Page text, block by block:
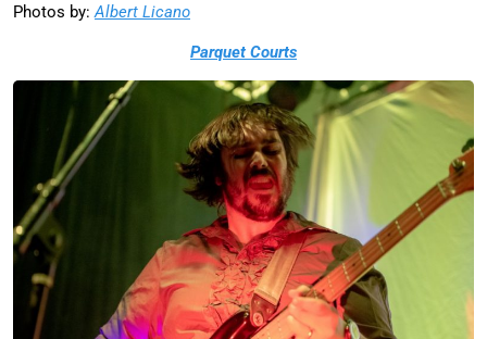
Photos by: Albert Licano
Parquet Courts